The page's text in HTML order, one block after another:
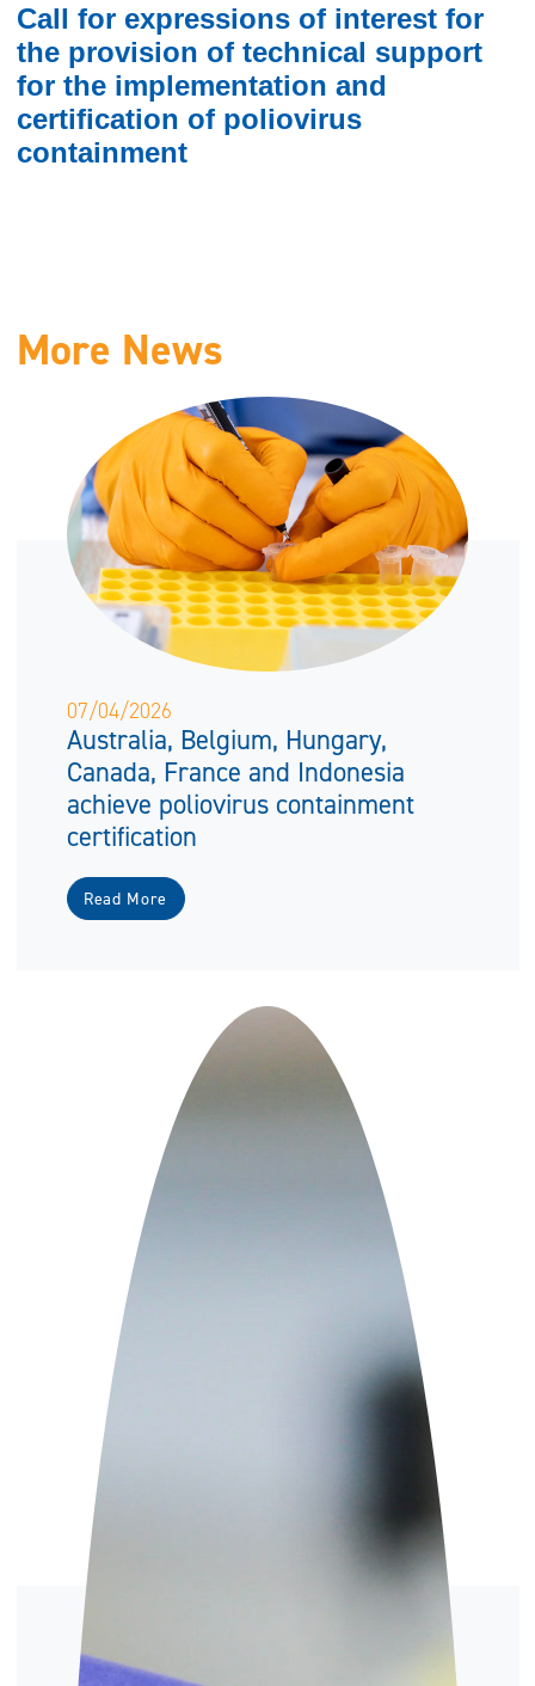
Call for expressions of interest for
the provision of technical support
for the implementation and
certification of poliovirus
containment
More News
07/04/2026
Australia, Belgium, Hungary,
Canada, France and Indonesia
achieve poliovirus containment
certification
Read More